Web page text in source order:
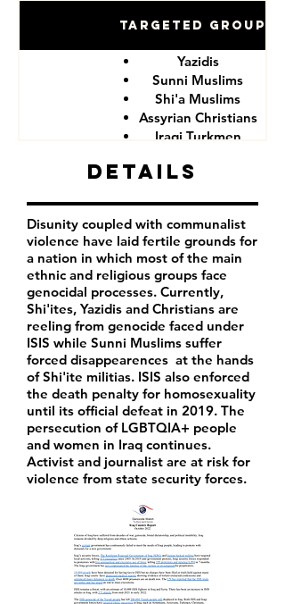
Targeted Groups
Yazidis
Sunni Muslims
Shi'a Muslims
Assyrian Christians
Iraqi Turkmen
LGBTQIA+ people
Women
Iraqi Aremenians
Iraqi Shabak
Iraqi Kakai
Iraqi Mandeans
Details
Disunity coupled with communalist
violence have laid fertile grounds for
a nation in which most of the main
ethnic and religious groups face
genocidal processes. Currently,
Shi'ites, Yazidis and Christians are
reeling from genocide faced under
ISIS while Sunni Muslims suffer
forced disappearences at the hands
of Shi'ite militias. ISIS also enforced
the death penalty for homosexuality
until its official defeat in 2019. The
persecution of LGBTQIA+ people
and women in Iraq continues.
Activist and journalist are at risk for
violence from state security forces.